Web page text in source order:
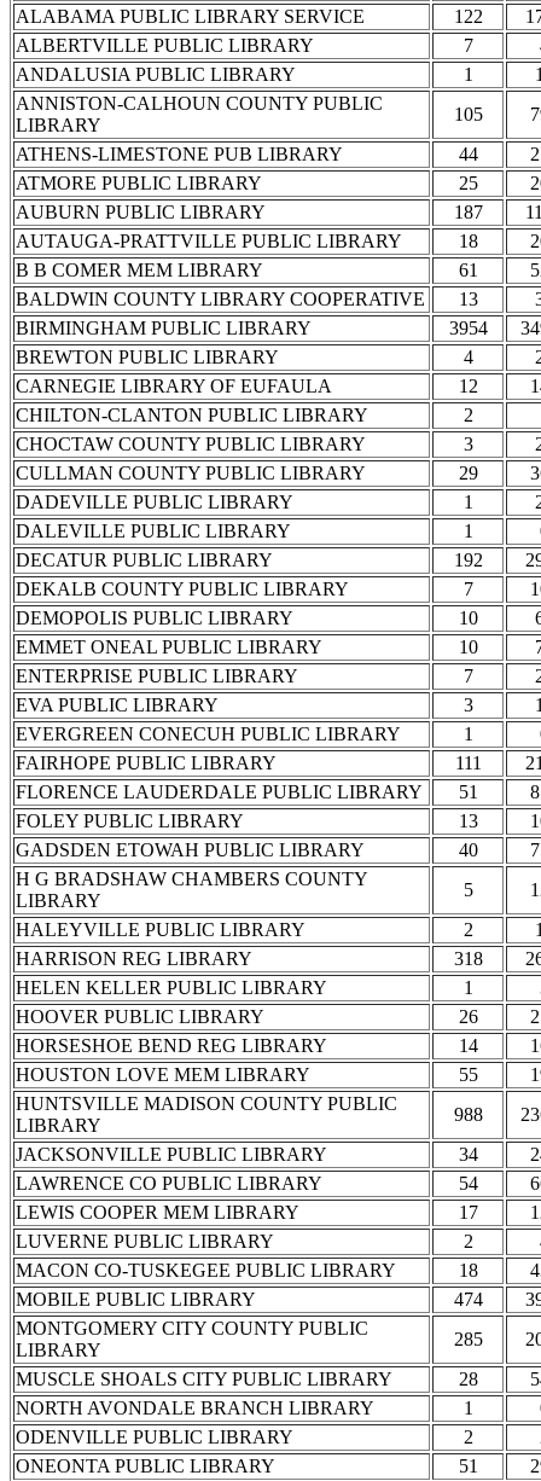
ALABAMA PUBLIC LIBRARY SERVICE
122
ALBERTVILLE PUBLIC LIBRARY
7
ANDALUSIA PUBLIC LIBRARY
1
ANNISTON-CALHOUN COUNTY PUBLIC
LIBRARY
105
ATHENS-LIMESTONE PUB LIBRARY
44
ATMORE PUBLIC LIBRARY
25
AUBURN PUBLIC LIBRARY
187
AUTAUGA-PRATTVILLE PUBLIC LIBRARY
18
B B COMER MEM LIBRARY
61
BALDWIN COUNTY LIBRARY COOPERATIVE
13
BIRMINGHAM PUBLIC LIBRARY
3954
BREWTON PUBLIC LIBRARY
4
CARNEGIE LIBRARY OF EUFAULA
12
CHILTON-CLANTON PUBLIC LIBRARY
2
CHOCTAW COUNTY PUBLIC LIBRARY
3
CULLMAN COUNTY PUBLIC LIBRARY
29
DADEVILLE PUBLIC LIBRARY
1
DALEVILLE PUBLIC LIBRARY
1
DECATUR PUBLIC LIBRARY
192
DEKALB COUNTY PUBLIC LIBRARY
7
DEMOPOLIS PUBLIC LIBRARY
10
EMMET ONEAL PUBLIC LIBRARY
10
ENTERPRISE PUBLIC LIBRARY
7
EVA PUBLIC LIBRARY
3
EVERGREEN CONECUH PUBLIC LIBRARY
1
FAIRHOPE PUBLIC LIBRARY
111
FLORENCE LAUDERDALE PUBLIC LIBRARY
51
FOLEY PUBLIC LIBRARY
13
GADSDEN ETOWAH PUBLIC LIBRARY
40
H G BRADSHAW CHAMBERS COUNTY
LIBRARY
5
HALEYVILLE PUBLIC LIBRARY
2
HARRISON REG LIBRARY
318
HELEN KELLER PUBLIC LIBRARY
1
HOOVER PUBLIC LIBRARY
26
HORSESHOE BEND REG LIBRARY
14
HOUSTON LOVE MEM LIBRARY
55
HUNTSVILLE MADISON COUNTY PUBLIC
LIBRARY
988
JACKSONVILLE PUBLIC LIBRARY
34
LAWRENCE CO PUBLIC LIBRARY
54
LEWIS COOPER MEM LIBRARY
17
LUVERNE PUBLIC LIBRARY
2
MACON CO-TUSKEGEE PUBLIC LIBRARY
18
MOBILE PUBLIC LIBRARY
474
MONTGOMERY CITY COUNTY PUBLIC
LIBRARY
285
MUSCLE SHOALS CITY PUBLIC LIBRARY
28
NORTH AVONDALE BRANCH LIBRARY
1
ODENVILLE PUBLIC LIBRARY
2
ONEONTA PUBLIC LIBRARY
51